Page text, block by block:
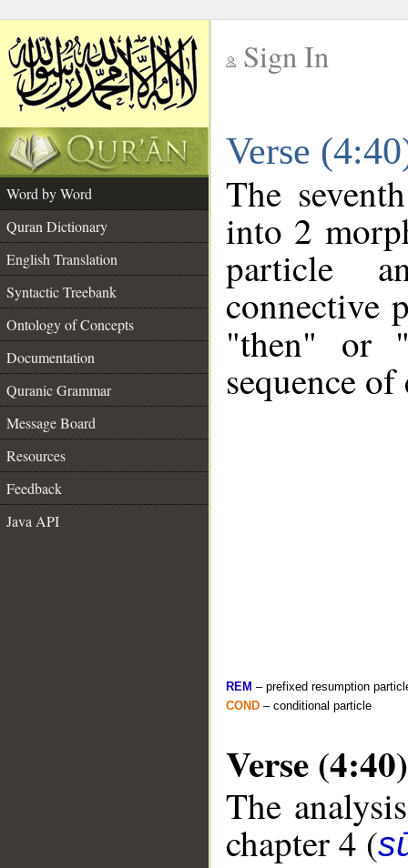
Sign In
Verse
Word by Word
Quran Dictionary
English Translation
Syntactic Treebank
Ontology of Concepts
Documentation
Quranic Grammar
Message Board
Resources
Feedback
Java API
The
into 2
particle
connective
"then" or
sequence of
REM – prefixed resumption
COND – conditional particle
Verse (4:40)
The
chapter 4 (